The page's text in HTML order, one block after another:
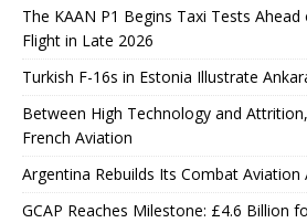
The KAAN P1 Begins Taxi Tests
Flight in Late 2026
Turkish F-16s in Estonia Illustrate
Between High Technology and
French Aviation
Argentina Rebuilds Its Combat Aviation
GCAP Reaches Milestone: £4.6 Billion